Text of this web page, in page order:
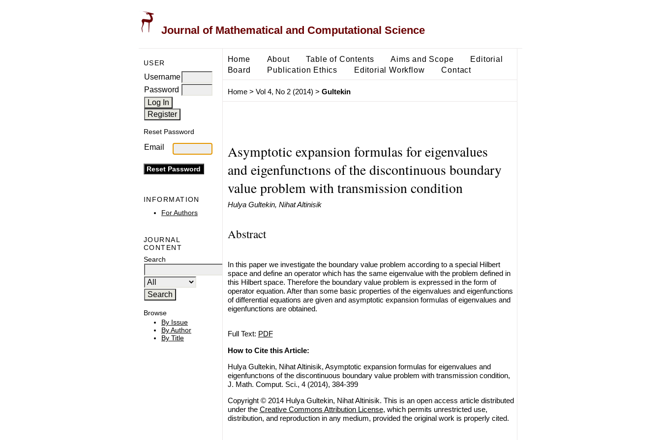
Journal of Mathematical and Computational Science
USER
Username
Password
Reset Password
Email
INFORMATION
For Authors
JOURNAL
CONTENT
Search
Browse
By Issue
By Author
By Title
Home About Table of Contents Aims and Scope
Editorial
Board
Publication Ethics Editorial Workflow Contact
Home> Vol 4, No 2 (2014) > Gultekin
Asymptotic expansion formulas for eigenvalues
and eigenfunctıons of the discontinuous boundary
value problem with transmission condition
Hulya Gultekin, Nihat Altinisik
Abstract
In this paper we investigate the boundary value problem according to a special Hilbert
space and define an operator which has the same eigenvalue with the problem defined in
this Hilbert space. Therefore the boundary value problem is expressed in the form of
operator equation. After than some basic properties of the eigenvalues and eigenfunctions
of differential equations are given and asymptotic expansion formulas of eigenvalues and
eigenfunctions are obtained.
Full Text: PDF
How to Cite this Article:
Hulya Gultekin, Nihat Altinisik, Asymptotic expansion formulas for eigenvalues and
eigenfunctıons of the discontinuous boundary value problem with transmission condition,
J. Math. Comput. Sci., 4 (2014), 384-399
Copyright © 2014 Hulya Gultekin, Nihat Altinisik. This is an open access article distributed
under the Creative Commons Attribution License, which permits unrestricted use,
distribution, and reproduction in any medium, provided the original work is properly cited.